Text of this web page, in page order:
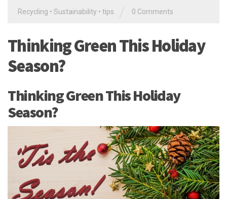
Recycling • Sustainability • tips 0 Comments
Thinking Green This Holiday
Season?
Thinking Green This Holiday
Season?